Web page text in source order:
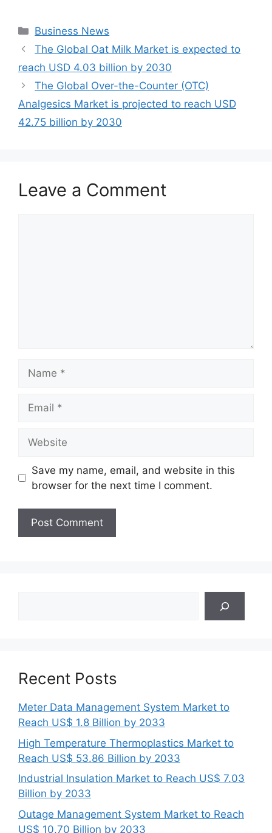
Categories
Business News
The Global Oat Milk Market is expected to
reach USD 4.03 billion by 2030
The Global Over-the-Counter (OTC)
Analgesics Market is projected to reach USD
42.75 billion by 2030
Leave a Comment
Save my name, email, and website in this
browser for the next time I comment.
Recent Posts
Meter Data Management System Market to
Reach US$ 1.8 Billion by 2033
High Temperature Thermoplastics Market to
Reach US$ 53.86 Billion by 2033
Industrial Insulation Market to Reach US$ 7.03
Billion by 2033
Outage Management System Market to Reach
US$ 10.70 Billion by 2033